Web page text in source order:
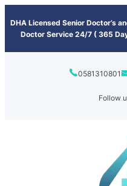
DHA Licensed Senior Doctor’s
Doctor Service 24/7 ( 365
0581310801
Follow